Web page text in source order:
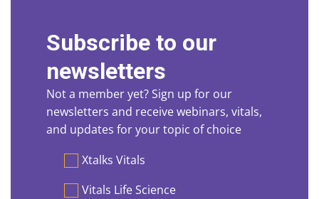
Subscribe to our
newsletters
Not a member yet? Sign up for our
newsletters and receive webinars, vitals,
and updates for your topic of choice
PreferencesXtalks Vitals
Vitals Life Science